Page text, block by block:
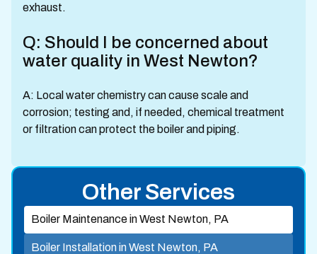
exhaust.
Q: Should I be concerned about
water quality in West Newton?
A: Local water chemistry can cause scale and
corrosion; testing and, if needed, chemical treatment
or filtration can protect the boiler and piping.
Other Services
Boiler Maintenance in West Newton, PA
Boiler Installation in West Newton, PA